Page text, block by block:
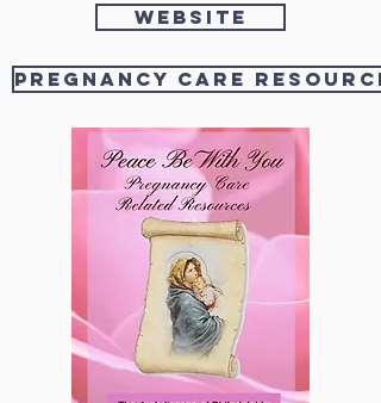
Website
Pregnancy Care